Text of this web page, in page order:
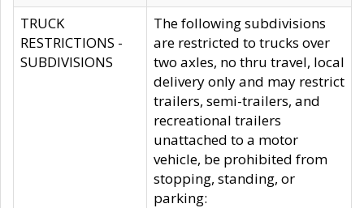
TRUCK
RESTRICTIONS -
SUBDIVISIONS
The following subdivisions
are restricted to trucks over
two axles, no thru travel, local
delivery only and may restrict
trailers, semi-trailers, and
recreational trailers
unattached to a motor
vehicle, be prohibited from
stopping, standing, or
parking: